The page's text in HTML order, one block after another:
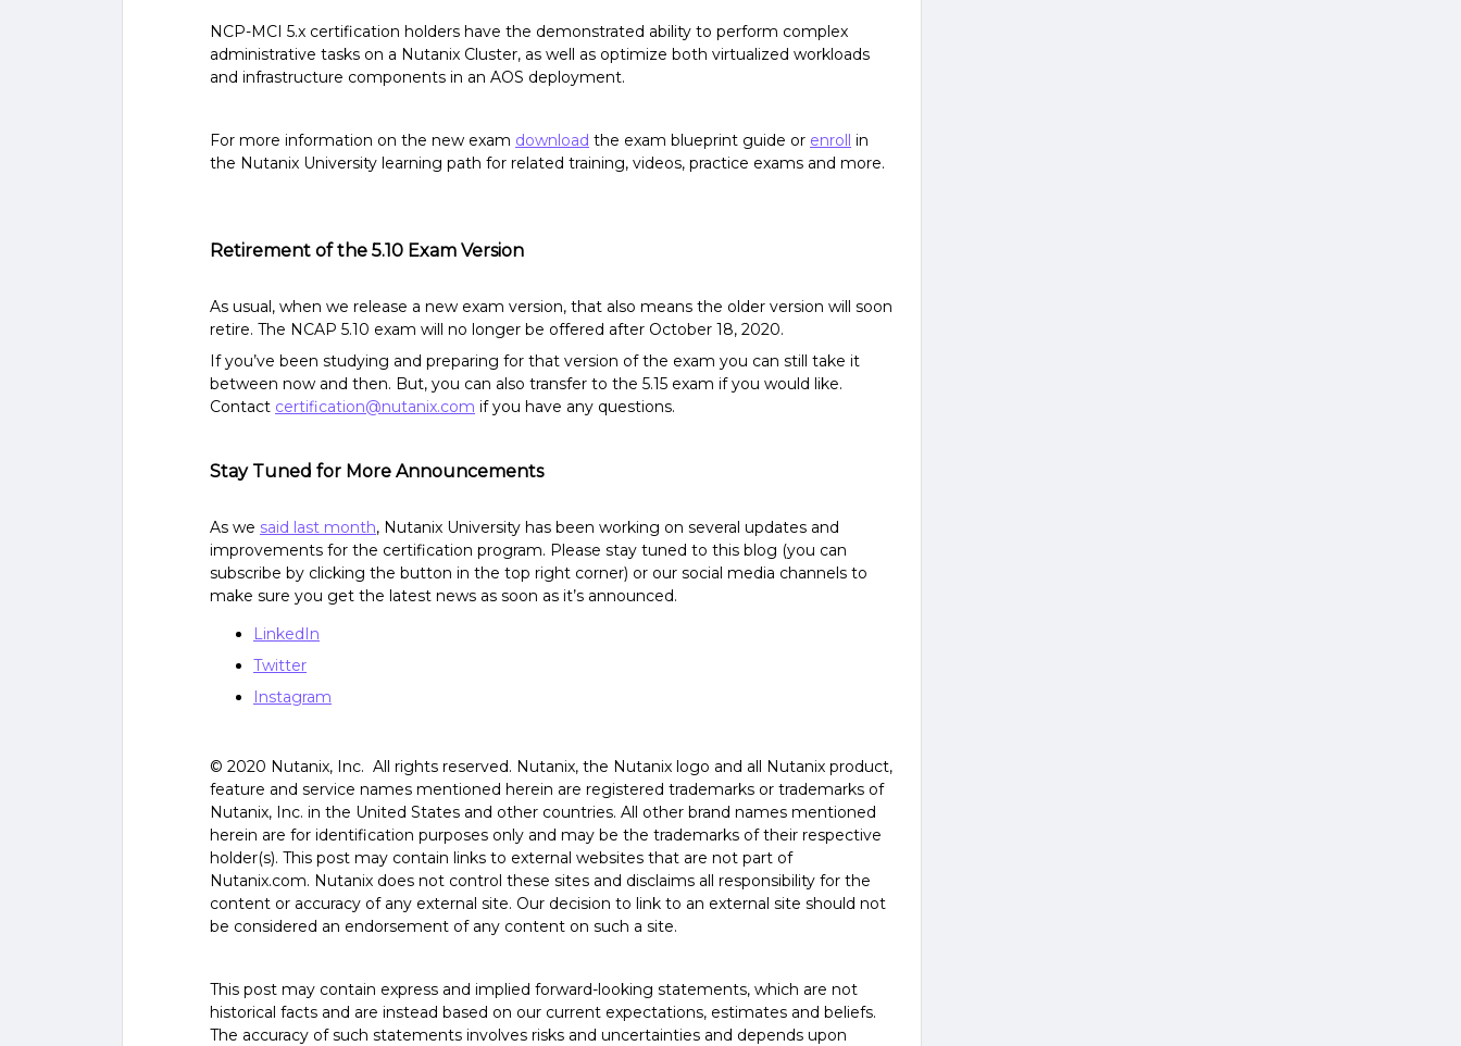
NCP-MCI 5.x certification holders have the demonstrated ability to perform complex
administrative tasks on a Nutanix Cluster, as well as optimize both virtualized workloads
and infrastructure components in an AOS deployment.
For more information on the new exam download the exam blueprint guide or enroll in
the Nutanix University learning path for related training, videos, practice exams and more.
Retirement of the 5.10 Exam Version
As usual, when we release a new exam version, that also means the older version will soon
retire. The NCAP 5.10 exam will no longer be offered after October 18, 2020.
If you’ve been studying and preparing for that version of the exam you can still take it
between now and then. But, you can also transfer to the 5.15 exam if you would like.
Contact certification@nutanix.com if you have any questions.
Stay Tuned for More Announcements
As we said last month, Nutanix University has been working on several updates and
improvements for the certification program. Please stay tuned to this blog (you can
subscribe by clicking the button in the top right corner) or our social media channels to
make sure you get the latest news as soon as it’s announced.
LinkedIn
Twitter
Instagram
© 2020 Nutanix, Inc. All rights reserved. Nutanix, the Nutanix logo and all Nutanix product,
feature and service names mentioned herein are registered trademarks or trademarks of
Nutanix, Inc. in the United States and other countries. All other brand names mentioned
herein are for identification purposes only and may be the trademarks of their respective
holder(s). This post may contain links to external websites that are not part of
Nutanix.com. Nutanix does not control these sites and disclaims all responsibility for the
content or accuracy of any external site. Our decision to link to an external site should not
be considered an endorsement of any content on such a site.
This post may contain express and implied forward-looking statements, which are not
historical facts and are instead based on our current expectations, estimates and beliefs.
The accuracy of such statements involves risks and uncertainties and depends upon